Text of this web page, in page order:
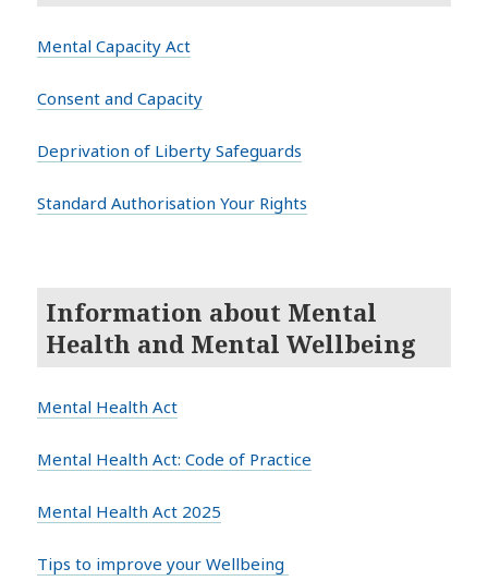
Mental Capacity Act
Consent and Capacity
Deprivation of Liberty Safeguards
Standard Authorisation Your Rights
Information about Mental
Health and Mental Wellbeing
Mental Health Act
Mental Health Act: Code of Practice
Mental Health Act 2025
Tips to improve your Wellbeing